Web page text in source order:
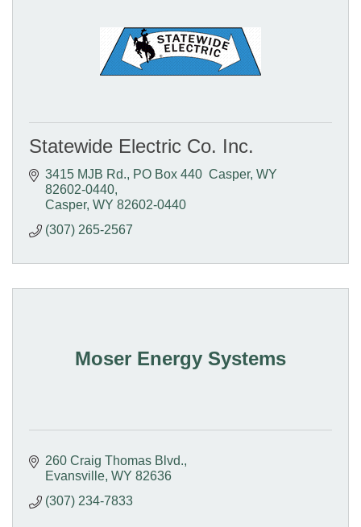
Statewide Electric Co. Inc.
3415 MJB Rd.
PO Box 440  Casper, WY
82602-0440
Casper WY 82602-0440
(307) 265-2567
Moser Energy Systems
260 Craig Thomas Blvd.
Evansville WY 82636
(307) 234-7833